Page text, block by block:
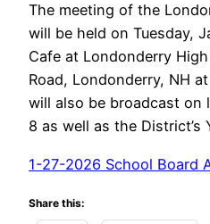
The meeting of the
will be held on Tuesday,
Cafe at Londonderry
Road, Londonderry, NH
will also be broadcast on
8 as well as the District’s
1-27-2026 School Board
Share this: